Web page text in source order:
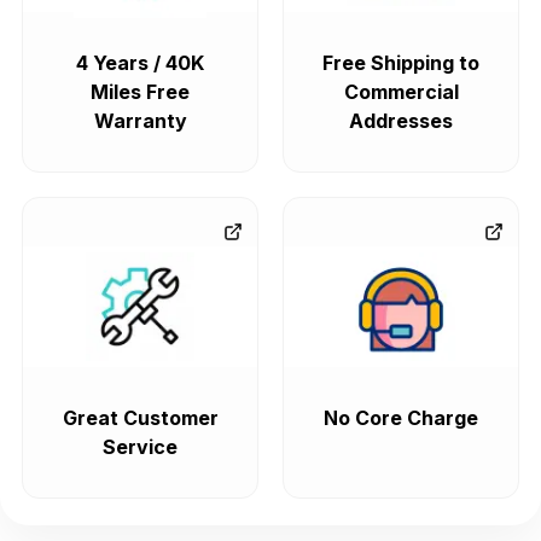
4 Years / 40K
Miles Free
Warranty
Free Shipping to
Commercial
Addresses
Great Customer
Service
No Core Charge